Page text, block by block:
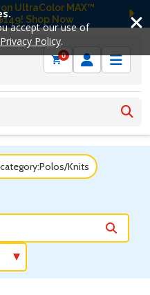
accept our use of
Privacy Policy.
UltraColor MAX™
Shop Now
0
Polos/Knits